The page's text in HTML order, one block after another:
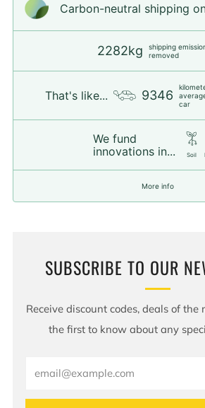
Carbon-neutral shipping
2282kg
shipping
removed
That's like... 9346
car
We fund
innovations in...
Soil
More info
SUBSCRIBE TO OUR
Receive discount codes, deals of the
the first to know about any